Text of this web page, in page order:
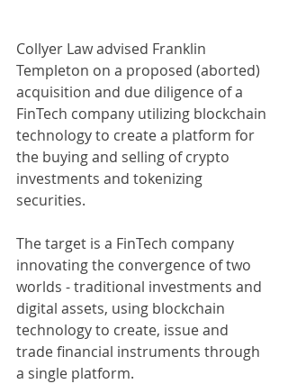
Collyer Law advised Franklin
Templeton on a proposed (aborted)
acquisition and due diligence of a
FinTech company utilizing blockchain
technology to create a platform for
the buying and selling of crypto
investments and tokenizing
securities.
The target is a FinTech company
innovating the convergence of two
worlds - traditional investments and
digital assets, using blockchain
technology to create, issue and
trade financial instruments through
a single platform.